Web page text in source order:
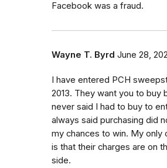
Facebook was a fraud.
Wayne T. Byrd June 28,
I have entered PCH
2013. They want you to buy
never said I had to buy to
always said purchasing did
my chances to win. My only
is that their charges are on
side.